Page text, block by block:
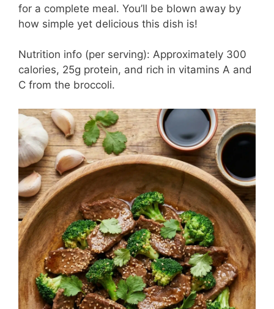
for a complete meal. You’ll be blown away by
how simple yet delicious this dish is!
Nutrition info (per serving): Approximately 300
calories, 25g protein, and rich in vitamins A and
C from the broccoli.